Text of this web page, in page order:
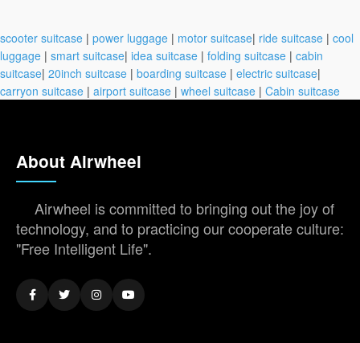
scooter suitcase | power luggage | motor suitcase| ride suitcase | cool
luggage | smart suitcase| idea suitcase | folding suitcase | cabin
suitcase| 20inch suitcase | boarding suitcase | electric suitcase|
carryon suitcase | airport suitcase | wheel suitcase | Cabin suitcase
About Airwheel
Airwheel is committed to bringing out the joy of
technology, and to practicing our cooperate culture:
"Free Intelligent Life".